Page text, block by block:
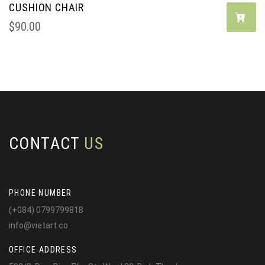
CUSHION CHAIR
$90.00
CONTACT US
PHONE NUMBER
(+084) 0799799818
info@vietart.co
OFFICE ADDRESS